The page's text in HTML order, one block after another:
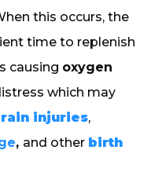
this occurs, the
time to replenish
causing oxygen
which may
injuries,
, and other birth